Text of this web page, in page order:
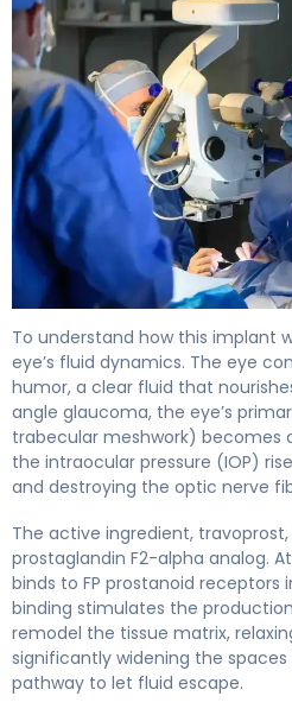
To understand how this implant
eye’s fluid dynamics. The eye
humor, a clear fluid that
angle glaucoma, the eye’s
trabecular meshwork) becomes
the intraocular pressure (IOP)
and destroying the optic nerve
The active ingredient,
prostaglandin F2-alpha analog.
binds to FP prostanoid receptors
binding stimulates the
remodel the tissue matrix,
significantly widening the
pathway to let fluid escape.